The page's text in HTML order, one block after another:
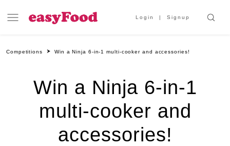
Login Signup
Competitions Win a Ninja 6-in-1 multi-cooker and accessories!
Win a Ninja 6-in-1
multi-cooker and
accessories!